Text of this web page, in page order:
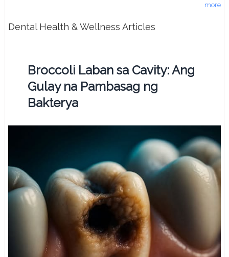
more
Dental Health & Wellness Articles
Broccoli Laban sa Cavity: Ang
Gulay na Pambasag ng
Bakterya